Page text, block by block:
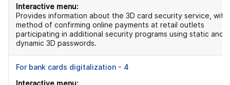
Interactive menu:
Provides information about the 3D card security service, with
method of confirming online payments at retail outlets
participating in additional security programs using static and
dynamic 3D passwords.
For bank cards digitalization - 4
Interactive menu: